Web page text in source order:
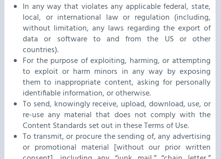
In any way that violates any applicable federal, state,
local, or international law or regulation (including,
without limitation, any laws regarding the export of
data or software to and from the US or other
countries).
For the purpose of exploiting, harming, or attempting
to exploit or harm minors in any way by exposing
them to inappropriate content, asking for personally
identifiable information, or otherwise.
To send, knowingly receive, upload, download, use, or
re-use any material that does not comply with the
Content Standards set out in these Terms of Use.
To transmit, or procure the sending of, any advertising
or promotional material [without our prior written